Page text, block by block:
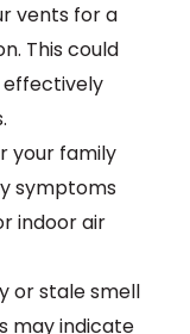
vents for a
This could
your family
symptoms
indoor air
or stale smell
may indicate